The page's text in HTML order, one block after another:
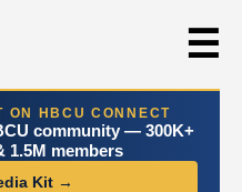
☰
ON HBCU CONNECT
community — 300K+
1.5M members
Kit →